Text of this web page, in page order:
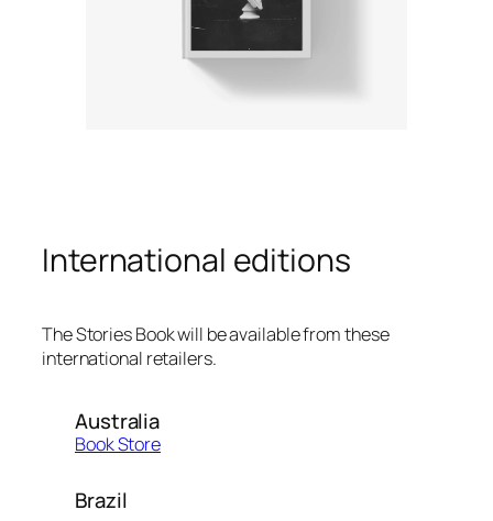
International editions
The Stories Book will be available from these
international retailers.
Australia
Book Store
Brazil